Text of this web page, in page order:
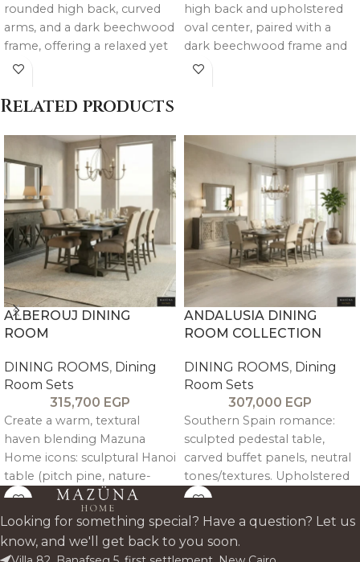
rounded high back, curved
arms, and a dark beechwood
frame, offering a relaxed yet
elegant look.
high back and upholstered
oval center, paired with a
dark beechwood frame and
elegantly shaped legs for a
Related products
ALBEROUJ DINING
ROOM
DINING ROOMS, Dining
Room Sets
315,700 EGP
Create a warm, textural
haven blending Mazuna
Home icons: sculptural Hanoi
table (pitch pine, nature-
carved), 6 armless + 2 arm
Andalusia beech chairs,
modified Stockholm buffet
(flipped trim, elevated pitch
ANDALUSIA DINING
ROOM COLLECTION
DINING ROOMS, Dining
Room Sets
307,000 EGP
Southern Spain romance:
sculpted pedestal table,
carved buffet panels, neutral
tones/textures. Upholstered
nailhead chairs for elegant
gatherings. Mediterranean
craftsmanship luxury.
Looking for something special? Have a question? Let us
know, and we'll get back to you soon.